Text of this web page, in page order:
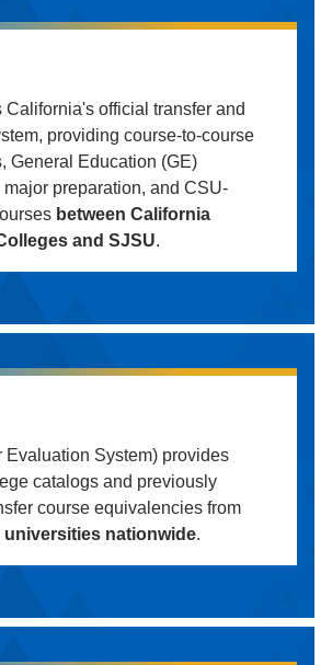
California's official transfer and
providing course-to-course
General Education (GE)
major preparation, and CSU-
between California
and SJSU.
Evaluation System) provides
catalogs and previously
course equivalencies from
universities nationwide.